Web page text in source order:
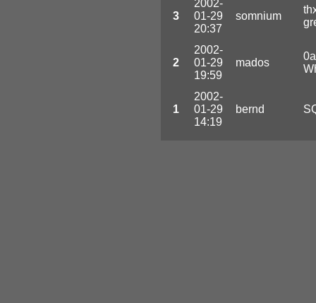
3
2002-
01-29
20:37
somnium
2
2002-
01-29
19:59
mados
1
2002-
01-29
14:19
bernd